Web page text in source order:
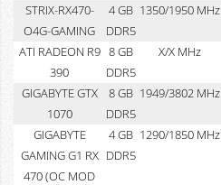
STRIX-RX470-
O4G-GAMING
4 GB
DDR5
1350/1950 MHz
ATI RADEON R9
390
8 GB
DDR5
X/X MHz
GIGABYTE GTX
1070
8 GB
DDR5
1949/3802 MHz
GIGABYTE
GAMING G1 RX
470 (OC MOD
4 GB
DDR5
1290/1850 MHz